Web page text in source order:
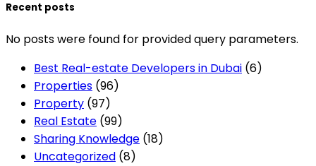
Recent posts
No posts were found for provided query parameters.
Best Real-estate Developers in Dubai (6)
Properties (96)
Property (97)
Real Estate (99)
Sharing Knowledge (18)
Uncategorized (8)